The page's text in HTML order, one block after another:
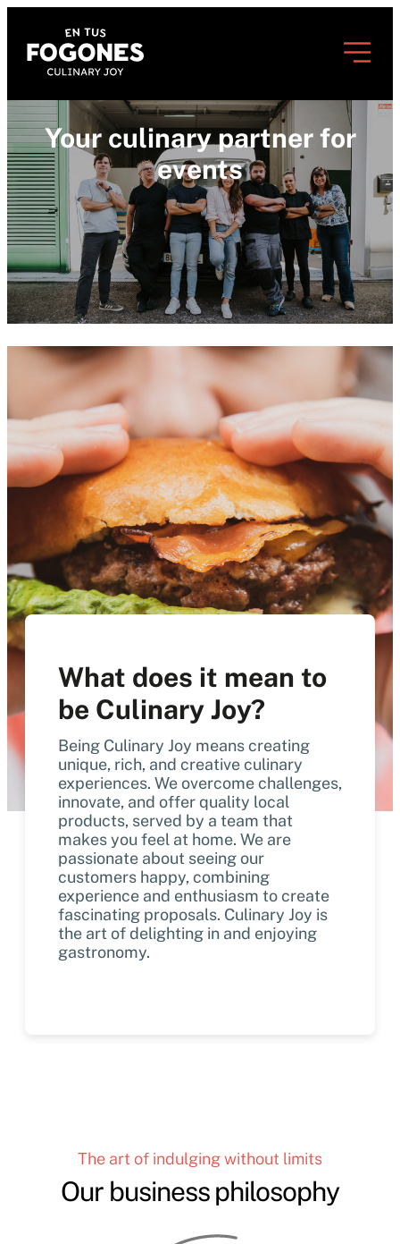
Your culinary partner for
events
What does it mean to
be Culinary Joy?
Being Culinary Joy means creating
unique, rich, and creative culinary
experiences. We overcome challenges,
innovate, and offer quality local
products, served by a team that
makes you feel at home. We are
passionate about seeing our
customers happy, combining
experience and enthusiasm to create
fascinating proposals. Culinary Joy is
the art of delighting in and enjoying
gastronomy.
The art of indulging without limits
Our business philosophy